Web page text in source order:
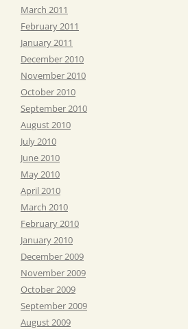
March 2011
February 2011
January 2011
December 2010
November 2010
October 2010
September 2010
August 2010
July 2010
June 2010
May 2010
April 2010
March 2010
February 2010
January 2010
December 2009
November 2009
October 2009
September 2009
August 2009